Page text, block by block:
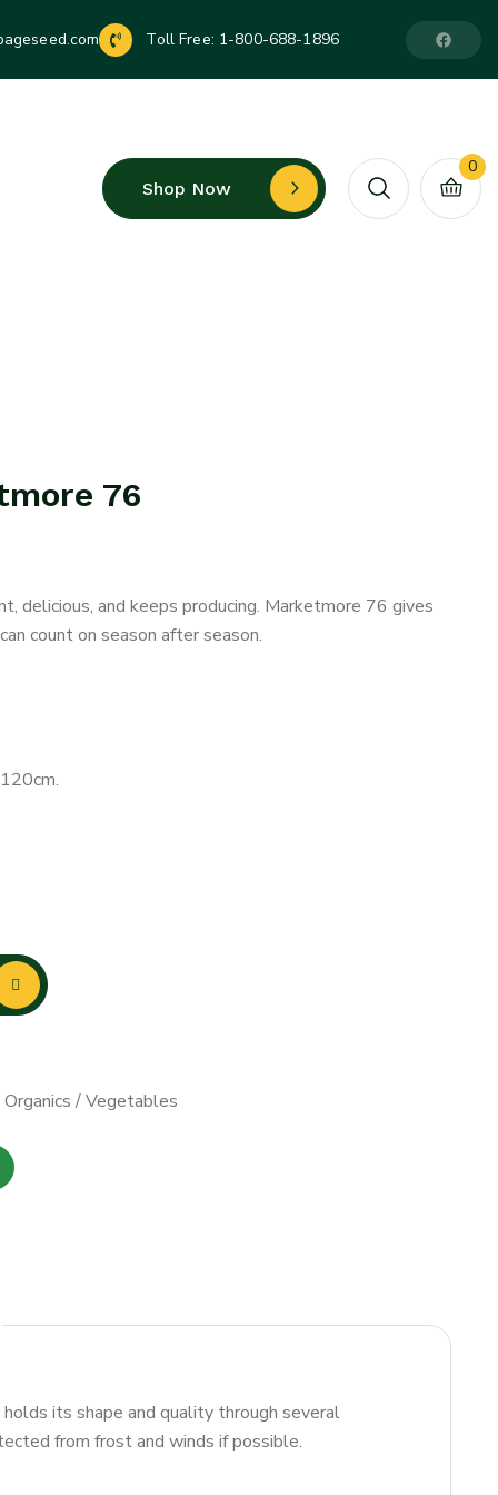
Toll Free: 1-800-688-1896
Shop Now
0
76
delicious, and keeps producing. Marketmore 76 gives
count on season after season.
Organics /Vegetables
its shape and quality through several
from frost and winds if possible.